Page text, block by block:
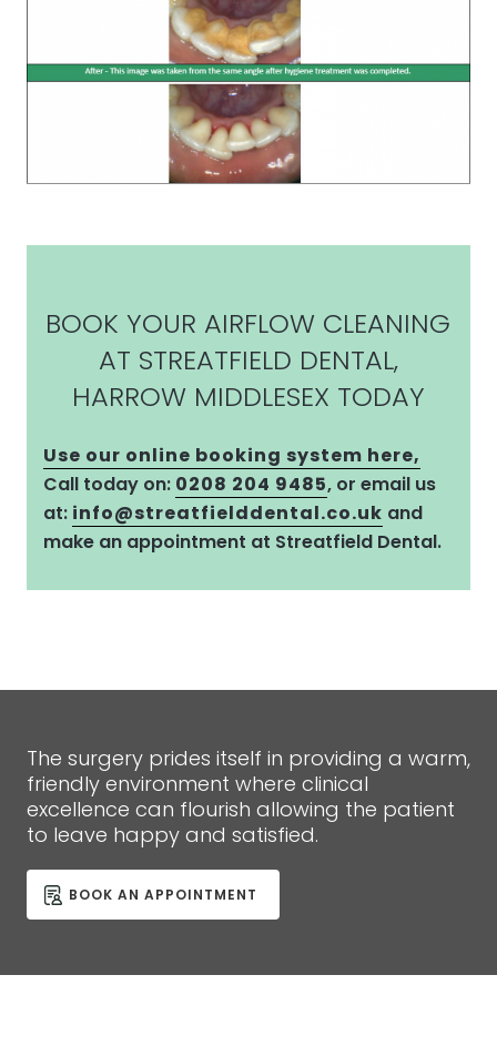
BOOK YOUR AIRFLOW CLEANING
AT STREATFIELD DENTAL,
HARROW MIDDLESEX TODAY
Use our online booking system here,
Call today on: 0208 204 9485, or email us
at: info@streatfielddental.co.uk and
make an appointment at Streatfield Dental.
The surgery prides itself in providing a warm,
friendly environment where clinical
excellence can flourish allowing the patient
to leave happy and satisfied.
BOOK AN APPOINTMENT